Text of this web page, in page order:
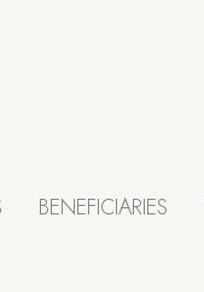
BENEFICIARIES